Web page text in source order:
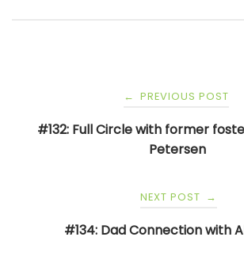
navigation
← PREVIOUS POST
#132: Full Circle with former
Petersen
NEXT POST →
#134: Dad Connection with